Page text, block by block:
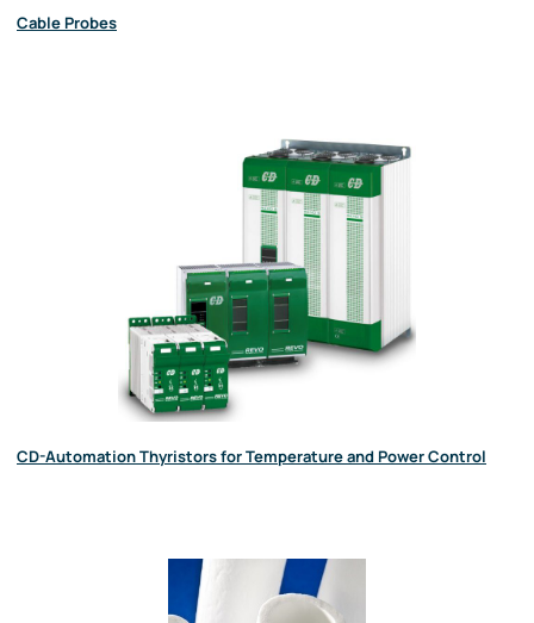
Cable Probes
CD-Automation Thyristors for Temperature and Power Control